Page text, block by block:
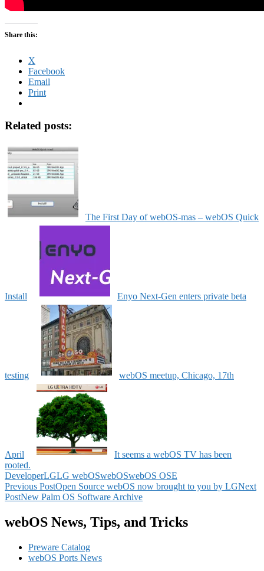
Share this:
X
Facebook
Email
Print
Related posts:
The First Day of webOS-mas – webOS Quick
Install Enyo Next-Gen enters private beta
testing webOS meetup, Chicago, 17th
April
It seems a webOS TV has been
rooted.
DeveloperLGLG webOSwebOSwebOS OSE
Post
navigation
Previous PostOpen Source webOS now brought to you by LGNext
PostNew Palm OS Software Archive
webOS News, Tips, and Tricks
Preware Catalog
webOS Ports News